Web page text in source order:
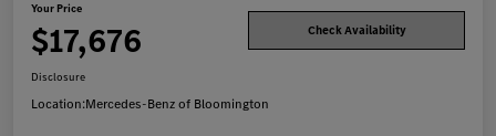
Your Price
$17,676 Check Availability
Disclosure
Location:Mercedes-Benz of Bloomington